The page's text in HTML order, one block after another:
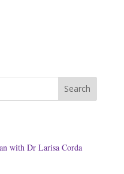
Search
with Dr Larisa Corda